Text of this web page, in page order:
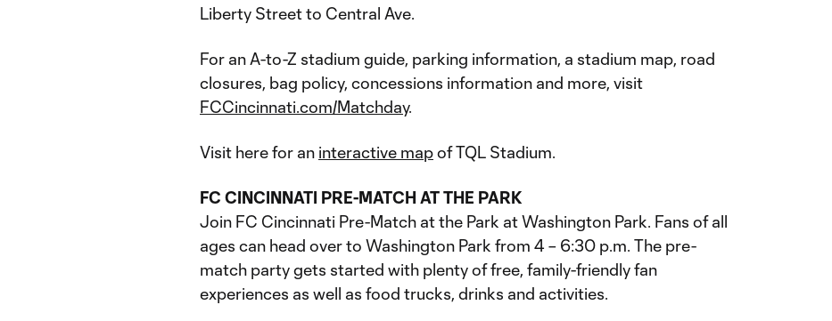
Liberty Street to Central Ave.
For an A-to-Z stadium guide, parking information, a stadium map, road
closures, bag policy, concessions information and more, visit
FCCincinnati.com/Matchday.
Visit here for an interactive mapof TQL Stadium.
FC CINCINNATI PRE-MATCH AT THE PARK
Join FC Cincinnati Pre-Match at the Park at Washington Park. Fans of all
ages can head over to Washington Park from 4 – 6:30 p.m. The pre-
match party gets started with plenty of free, family-friendly fan
experiences as well as food trucks, drinks and activities.